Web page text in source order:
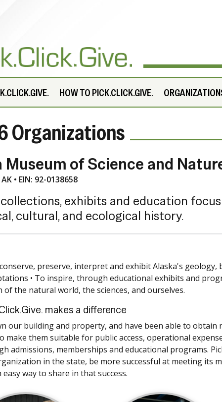
HOW TO PICK.CLICK.GIVE.
Organizations
Museum of Science and
• EIN: 92-0138658
exhibits and education focus
cultural, and ecological history.
conserve, preserve, interpret and exhibit Alaska's geology,
• To inspire, through educational exhibits and
of the natural world, the sciences, and ourselves.
makes a difference
our building and property, and have been able to
make them suitable for public access, operational
admissions, memberships and educational programs.
in the state, be more successful at meeting its
way to share in that success.